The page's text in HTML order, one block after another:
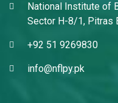
National Institute of
Sector H-8/1, Pitras
+92 51 9269830
info@nflpy.pk